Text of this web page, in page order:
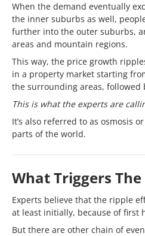
When the demand eventually
the inner suburbs as well,
further into the outer suburbs,
areas and mountain regions.
This way, the price growth
in a property market starting
the surrounding areas, followed
This is what the experts are
It’s also referred to as osmosis
parts of the world.
What Triggers
Experts believe that the ripple
at least initially, because of first
But there are other chain of